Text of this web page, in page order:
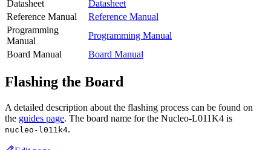
Datasheet
Datasheet
Reference Manual
Reference Manual
Programming
Manual
Programming Manual
Board Manual
Board Manual
Flashing the Board
A detailed description about the flashing process can be found on
the guides page. The board name for the Nucleo-L011K4 is
nucleo-l011k4.